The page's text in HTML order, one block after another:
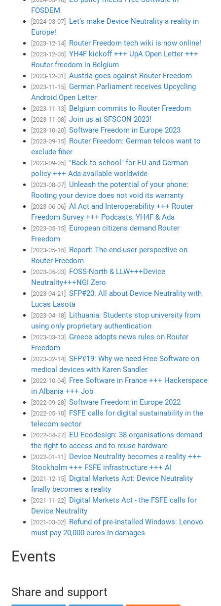
FOSDEM
[2024-03-07]
Let’s make Device Neutrality a reality in
Europe!
[2023-12-14] Router Freedom tech wiki is now online!
[2023-12-05]
YH4F kickoff +++ UpA Open Letter +++
Router freedom in Belgium
[2023-12-01] Austria goes against Router Freedom
[2023-11-15]
German Parliament receives Upcycling
Android Open Letter
[2023-11-13] Belgium commits to Router Freedom
[2023-11-08] Join us at SFSCON 2023!
[2023-10-20] Software Freedom in Europe 2023
[2023-09-15]
Router Freedom: German telcos want to
exclude fiber
[2023-09-05]
"Back to school" for EU and German
policy +++ Ada available worldwide
[2023-08-07]
Unleash the potential of your phone:
Rooting your device does not void its warranty
[2023-06-06]
AI Act and Interoperability +++ Router
Freedom Survey +++ Podcasts, YH4F & Ada
[2023-05-15]
European citizens demand Router
Freedom
[2023-05-15]
Report: The end-user perspective on
Router Freedom
[2023-05-03]
FOSS-North & LLW+++Device
Neutrality+++NGI Zero
[2023-04-21]
SFP#20: All about Device Neutrality with
Lucas Lasota
[2023-04-18]
Lithuania: Students stop university from
using only proprietary authentication
[2023-03-13]
Greece adopts news rules on Router
Freedom
[2023-02-14]
SFP#19: Why we need Free Software on
medical devices with Karen Sandler
[2022-10-04]
Free Software in France +++ Hackerspace
in Albania +++ Job
[2022-09-28] Software Freedom in Europe 2022
[2022-05-10]
FSFE calls for digital sustainability in the
telecom sector
[2022-04-27]
EU Ecodesign: 38 organisations demand
the right to access and to reuse hardware
[2022-01-11]
Device Neutrality becomes a reality +++
Stockholm +++ FSFE infrastructure +++ AI
[2021-12-15]
Digital Markets Act: Device Neutrality
finally becomes a reality
[2021-11-22]
Digital Markets Act - the FSFE calls for
Device Neutrality
[2021-03-02]
Refund of pre-installed Windows: Lenovo
must pay 20,000 euros in damages
Events
Share and support